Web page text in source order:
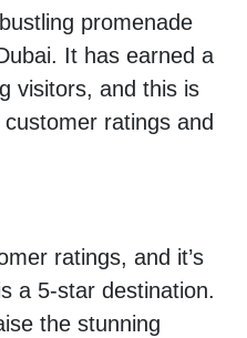
promenade
It has earned a
visitors, and this is
ratings and
ratings, and it’s
a 5-star destination.
the stunning